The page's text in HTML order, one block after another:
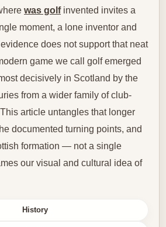
was golfinvented invites a
moment, a lone inventor and
does not support that neat
game we call golf emerged
decisively in Scotland by the
from a wider family of club-
article untangles that longer
documented turning points, and
formation — not a single
our visual and cultural idea of
History